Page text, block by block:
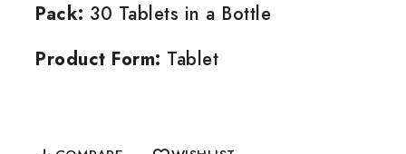
Pack: 30 Tablets in a Bottle
Product Form: Tablet